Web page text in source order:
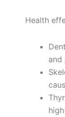
Health
and